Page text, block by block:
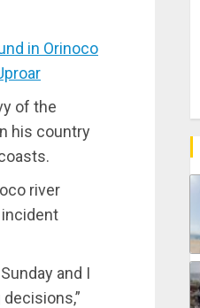
in Orinoco
of the
his country
river
and I